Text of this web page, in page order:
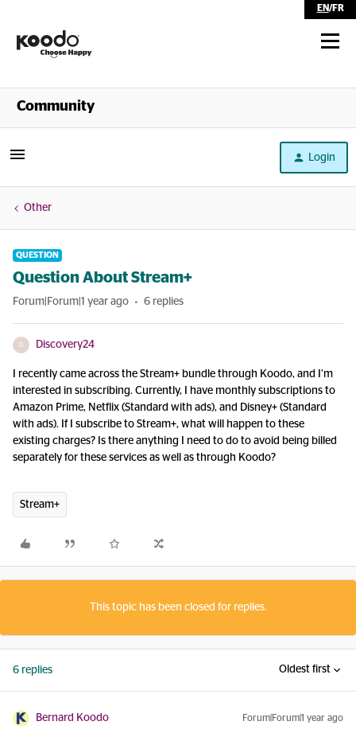
EN/FR
Shop
Community
Login
Other
QUESTION
Question About Stream+
Forum|Forum|1 year ago 6 replies
D Discovery24
I recently came across the Stream+ bundle through Koodo, and I’m
interested in subscribing. Currently, I have monthly subscriptions to
Amazon Prime, Netflix (Standard with ads), and Disney+ (Standard
with ads). If I subscribe to Stream+, what will happen to these
existing charges? Is there anything I need to do to avoid being billed
separately for these services as well as through Koodo?
Stream+
This topic has been closed for replies.
6 replies Oldest first
Bernard Koodo Forum|Forum|1 year ago